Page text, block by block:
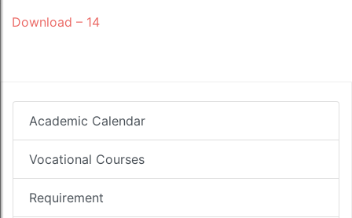
Download – 14
Academic Calendar
Vocational Courses
Requirement